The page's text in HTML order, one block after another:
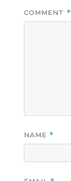
COMMENT *
NAME *